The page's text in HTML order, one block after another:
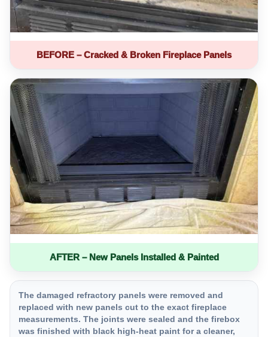
BEFORE – Cracked & Broken Fireplace Panels
AFTER – New Panels Installed & Painted
The damaged refractory panels were removed and
replaced with new panels cut to the exact fireplace
measurements. The joints were sealed and the firebox
was finished with black high-heat paint for a cleaner,